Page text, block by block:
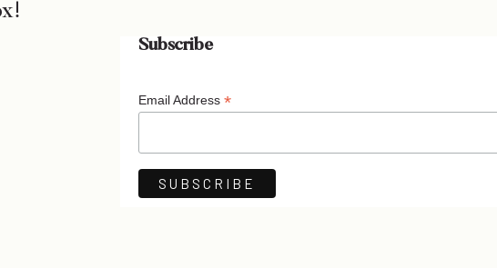
Subscribe
Email Address *